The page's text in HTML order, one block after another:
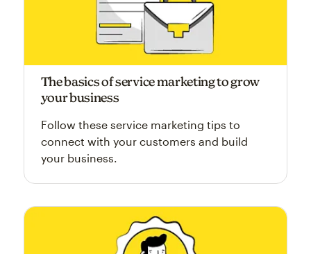
The basics of service marketing to grow
your business
Follow these service marketing tips to
connect with your customers and build
your business.